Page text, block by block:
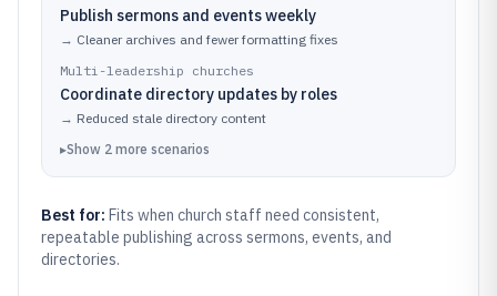
Publish sermons and events weekly
→ Cleaner archives and fewer formatting fixes
Multi-leadership churches
Coordinate directory updates by roles
→ Reduced stale directory content
▸Show 2 more scenarios
Best for: Fits when church staff need consistent,
repeatable publishing across sermons, events, and
directories.